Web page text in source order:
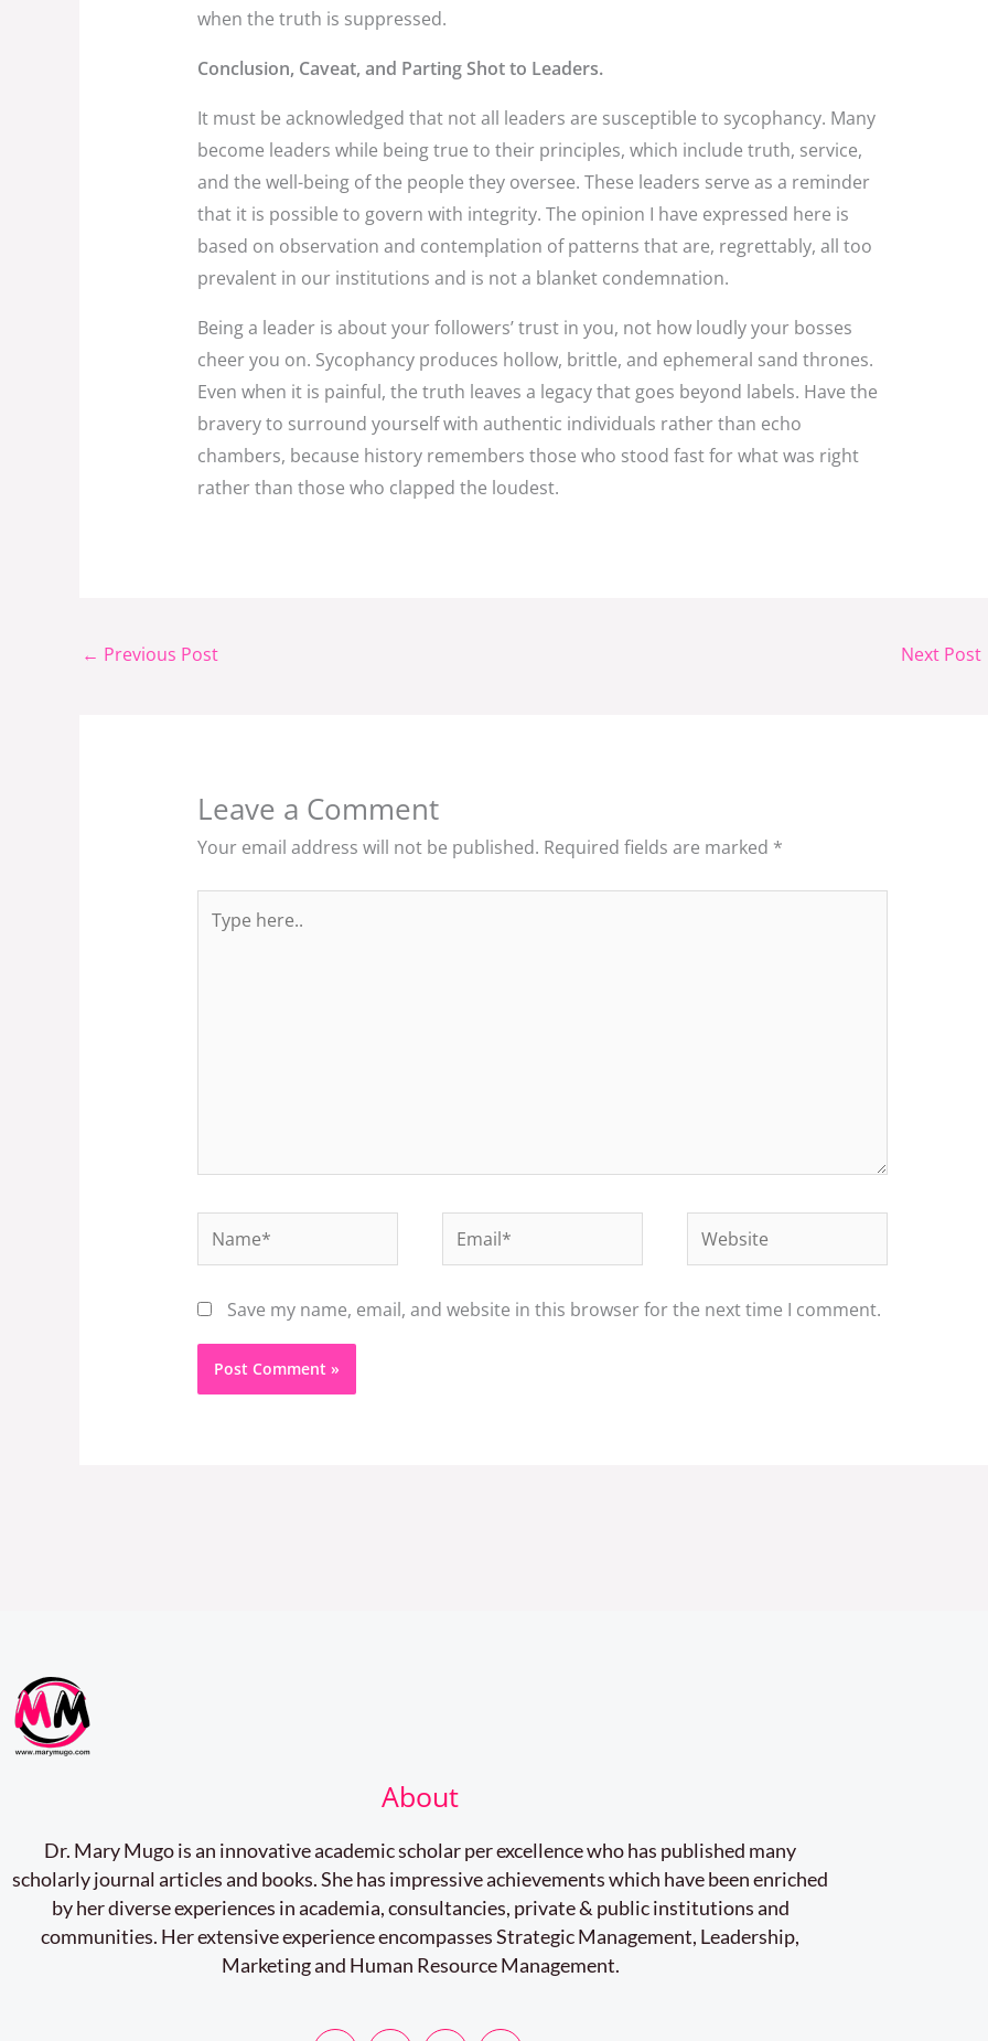
when the truth is suppressed.
Conclusion, Caveat, and Parting Shot to Leaders.
It must be acknowledged that not all leaders are susceptible to sycophancy. Many
become leaders while being true to their principles, which include truth, service,
and the well-being of the people they oversee. These leaders serve as a reminder
that it is possible to govern with integrity. The opinion I have expressed here is
based on observation and contemplation of patterns that are, regrettably, all too
prevalent in our institutions and is not a blanket condemnation.
Being a leader is about your followers’ trust in you, not how loudly your bosses
cheer you on. Sycophancy produces hollow, brittle, and ephemeral sand thrones.
Even when it is painful, the truth leaves a legacy that goes beyond labels. Have the
bravery to surround yourself with authentic individuals rather than echo
chambers, because history remembers those who stood fast for what was right
rather than those who clapped the loudest.
← Previous Post Next Post
Leave a Comment
Your email address will not be published. Required fields are marked *
here..
Name* Email* Website
Save my name, email, and website in this browser for the next time I comment.
About
Dr. Mary Mugo is an innovative academic scholar per excellence who has published many
scholarly journal articles and books. She has impressive achievements which have been enriched
by her diverse experiences in academia, consultancies, private & public institutions and
communities. Her extensive experience encompasses Strategic Management, Leadership,
Marketing and Human Resource Management.